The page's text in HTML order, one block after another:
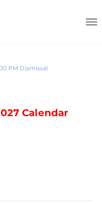
PM Dismissal
Calendar